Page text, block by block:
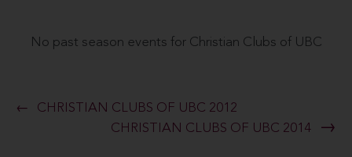
No past season events for Christian Clubs of UBC
CHRISTIAN CLUBS OF UBC 2012
CHRISTIAN CLUBS OF UBC 2014